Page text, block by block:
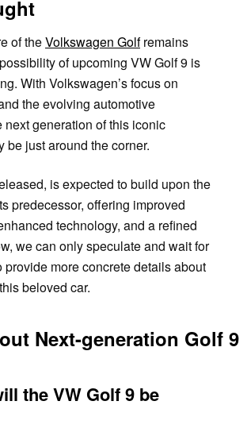
of theVolkswagen Golfremains
of upcoming VW Golf 9 is
With Volkswagen’s focus on
the evolving automotive
next generation of this iconic
be just around the corner.
is expected to build upon the
predecessor, offering improved
technology, and a refined
we can only speculate and wait for
provide more concrete details about
beloved car.
Next-generation Golf 9
the VW Golf 9 be